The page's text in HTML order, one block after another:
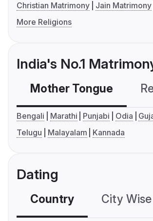
Christian Matrimony
Jain Matrimony
More Religions
India's No.1
Mother Tongue
Bengali Marathi Punjabi Odia
Telugu
Malayalam Kannada
Dating
Country City Wise